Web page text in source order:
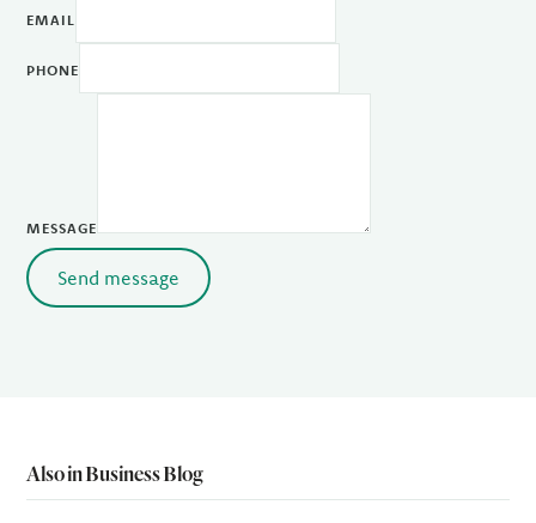
EMAIL
PHONE
MESSAGE
Send message
Also in Business Blog